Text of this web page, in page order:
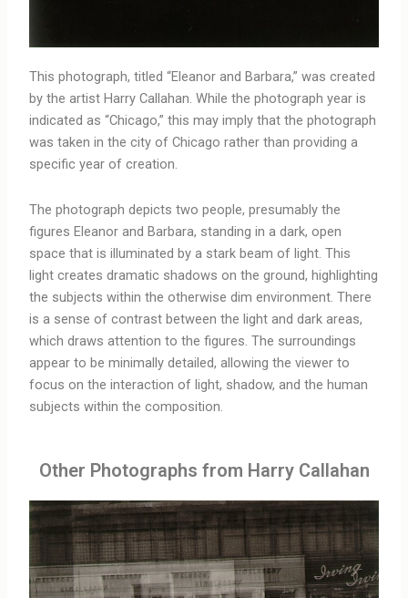
This photograph, titled “Eleanor and Barbara,” was created
by the artist Harry Callahan. While the photograph year is
indicated as “Chicago,” this may imply that the photograph
was taken in the city of Chicago rather than providing a
specific year of creation.
The photograph depicts two people, presumably the
figures Eleanor and Barbara, standing in a dark, open
space that is illuminated by a stark beam of light. This
light creates dramatic shadows on the ground, highlighting
the subjects within the otherwise dim environment. There
is a sense of contrast between the light and dark areas,
which draws attention to the figures. The surroundings
appear to be minimally detailed, allowing the viewer to
focus on the interaction of light, shadow, and the human
subjects within the composition.
Other Photographs from Harry Callahan